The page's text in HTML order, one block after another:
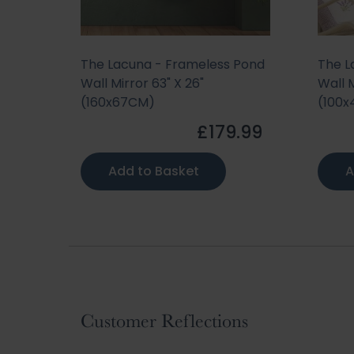
The Lacuna - Frameless Pond
Wall Mirror 63" X 26"
(160x67CM)
£179.99
Add to Basket
The
Wall
Customer Reflections